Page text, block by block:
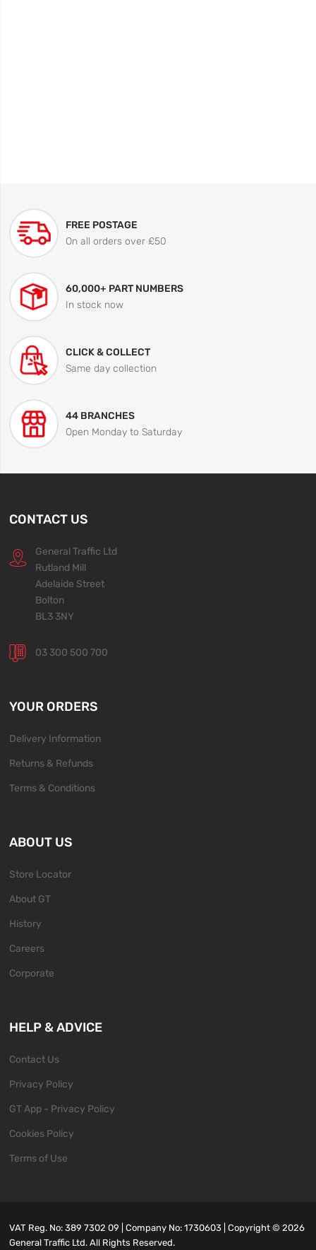
FREE POSTAGE
On all orders over £50
60,000+ PART NUMBERS
In stock now
CLICK & COLLECT
Same day collection
44 BRANCHES
Open Monday to Saturday
CONTACT US
General Traffic Ltd
Rutland Mill
Adelaide Street
Bolton
BL3 3NY
03 300 500 700
YOUR ORDERS
Delivery Information
Returns & Refunds
Terms & Conditions
ABOUT US
Store Locator
About GT
History
Careers
Corporate
HELP & ADVICE
Contact Us
Privacy Policy
GT App - Privacy Policy
Cookies Policy
Terms of Use
VAT Reg. No: 389 7302 09 | Company No: 1730603 | Copyright ©2026
General Traffic Ltd. All Rights Reserved.